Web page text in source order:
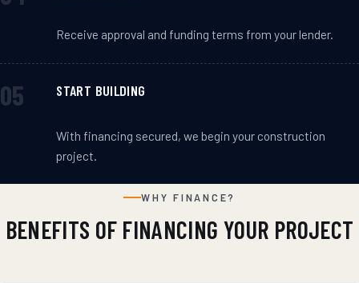
Receive approval and funding terms from your lender.
START BUILDING
With financing secured, we begin your construction
project.
WHY FINANCE?
BENEFITS OF FINANCING YOUR PROJECT